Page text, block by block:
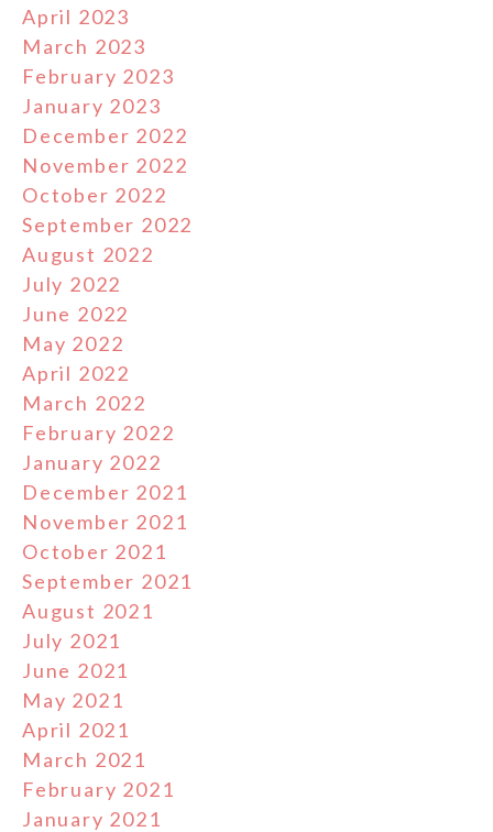
April 2023
March 2023
February 2023
January 2023
December 2022
November 2022
October 2022
September 2022
August 2022
July 2022
June 2022
May 2022
April 2022
March 2022
February 2022
January 2022
December 2021
November 2021
October 2021
September 2021
August 2021
July 2021
June 2021
May 2021
April 2021
March 2021
February 2021
January 2021